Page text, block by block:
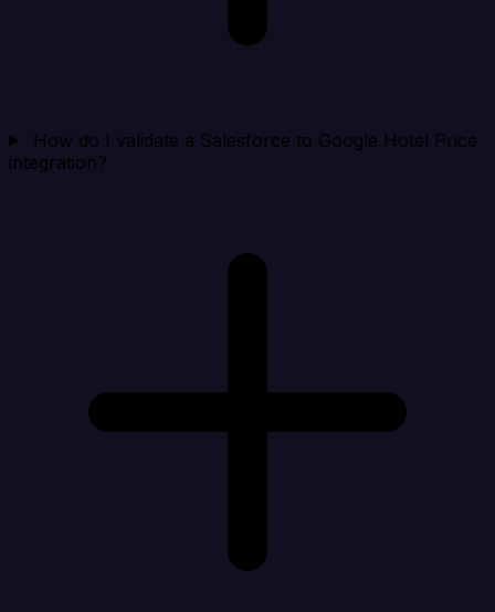
How do I validate a Salesforce to Google Hotel Price
integration?